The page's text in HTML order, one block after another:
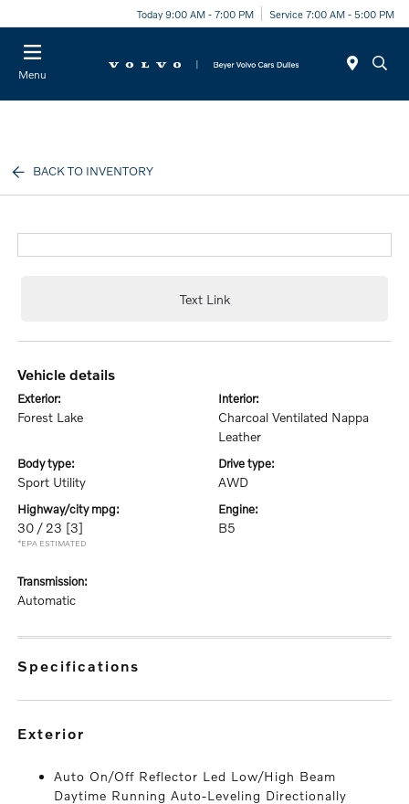
Today 9:00 AM - 7:00 PM Service 7:00 AM - 5:00 PM
Menu
BACK TO INVENTORY
Text Link
vehicle details
exterior:
Forest Lake
interior:
Charcoal Ventilated Nappa
Leather
body type:
Sport Utility
drive type:
AWD
highway/city mpg:
30 / 23 [3]
*EPA ESTIMATED
engine:
B5
transmission:
Automatic
specifications
exterior
Auto On/Off Reflector Led Low/High Beam
Daytime Running Auto-Leveling Directionally